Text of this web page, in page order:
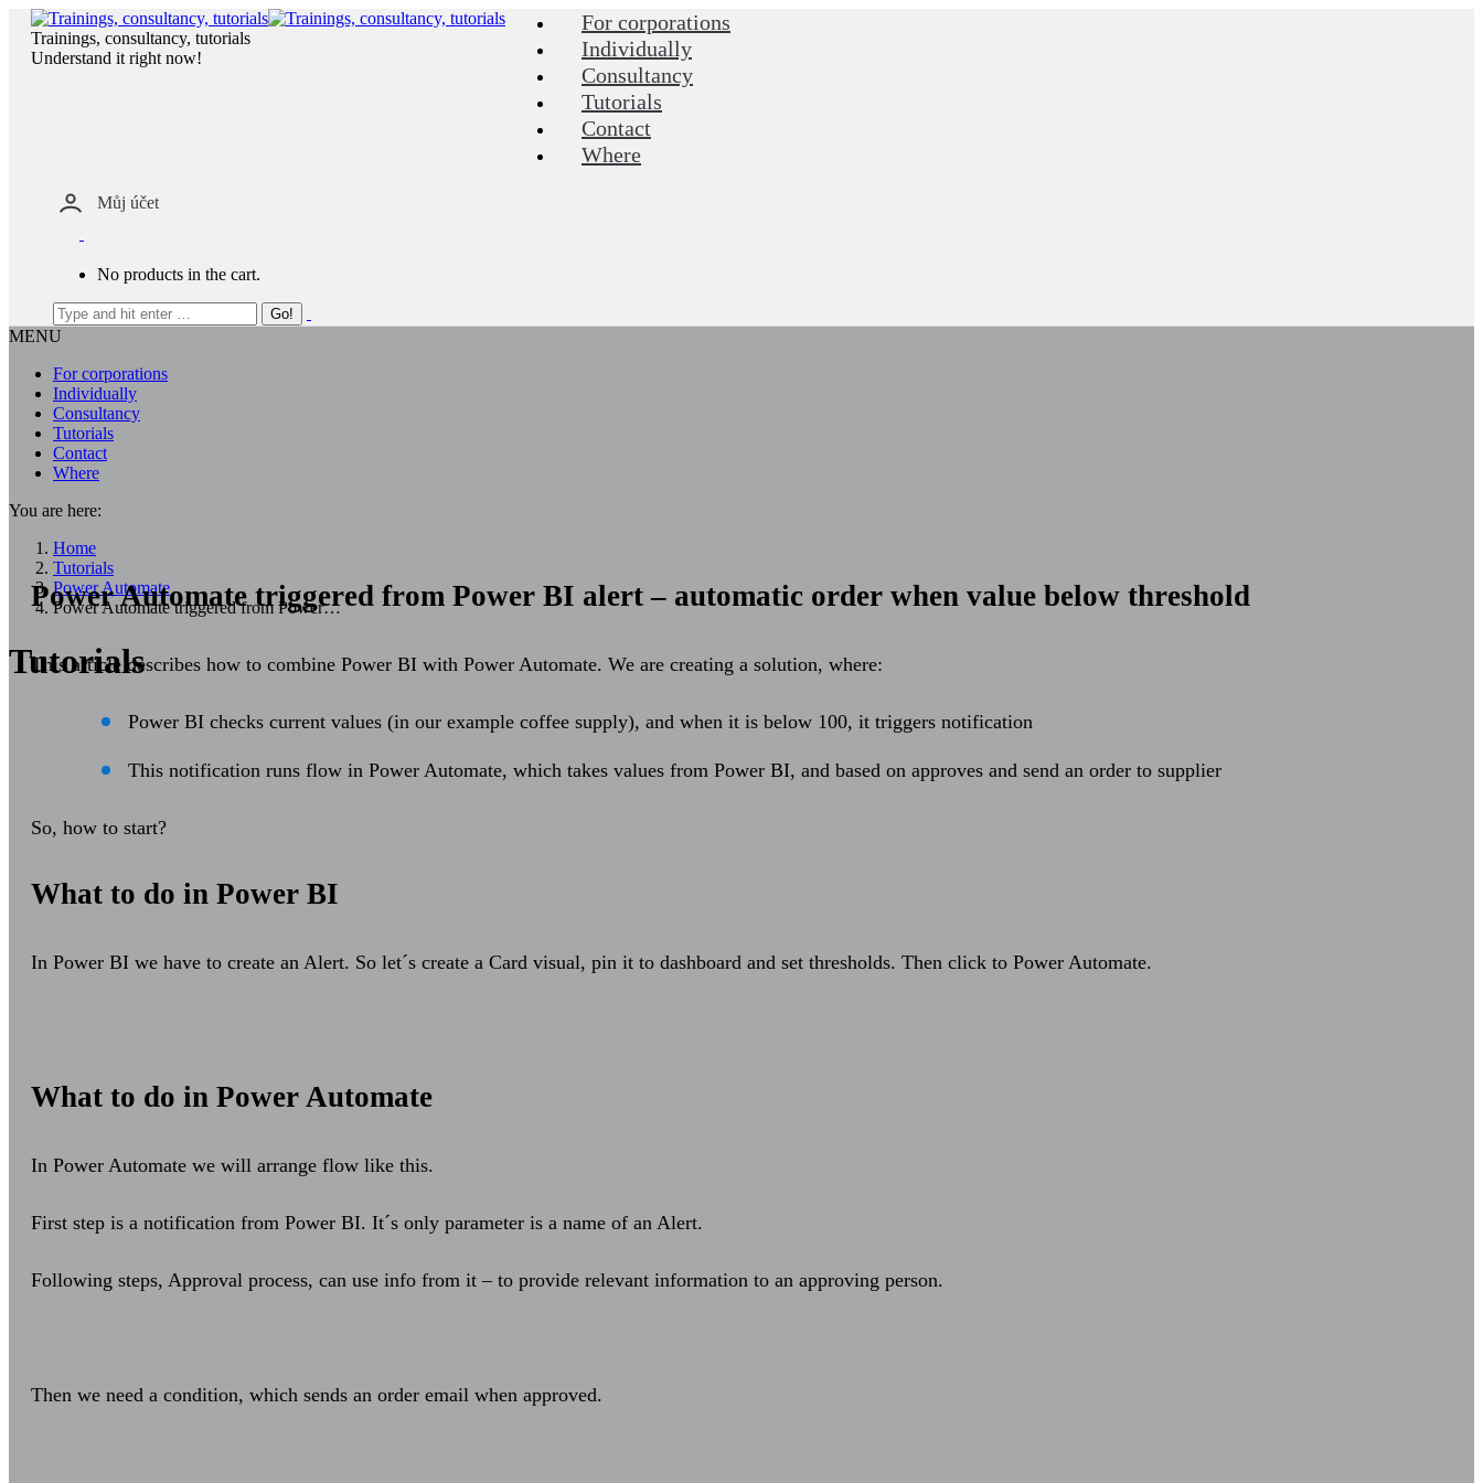
Skip
content
Trainings, consultancy, tutorials
Understand it right now!
For corporations
Individually
Consultancy
Tutorials
Contact
Where
Můj účet
No products in the cart.
MENU
For corporations
Individually
Consultancy
Tutorials
Contact
Where
You are here:
Home
Tutorials
Power Automate
Power Automate triggered from Power…
Tutorials
Power Automate triggered from Power BI alert – automatic order when value below threshold
This article describes how to combine Power BI with Power Automate. We are creating a solution, where:
Power BI checks current values (in our example coffee supply), and when it is below 100, it triggers notification
This notification runs flow in Power Automate, which takes values from Power BI, and based on approves and send an order to supplier
So, how to start?
What to do in Power BI
In Power BI we have to create an Alert. So let´s create a Card visual, pin it to dashboard and set thresholds. Then click to Power Automate.
What to do in Power Automate
In Power Automate we will arrange flow like this.
First step is a notification from Power BI. It´s only parameter is a name of an Alert.
Following steps, Approval process, can use info from it – to provide relevant information to an approving person.
Then we need a condition, which sends an order email when approved.